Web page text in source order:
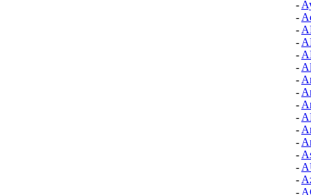
-
-
-
-
-
-
-
-
-
-
-
-
-
-
-
-